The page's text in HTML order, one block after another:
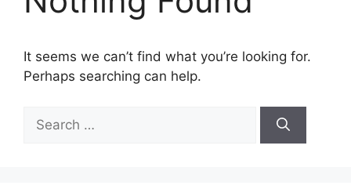
It seems we can’t find what you’re looking for.
Perhaps searching can help.
for: